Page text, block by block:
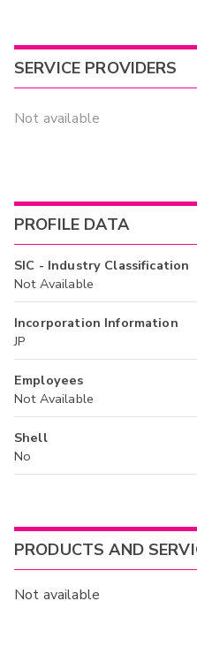
SERVICE PROVIDERS
Not available
PROFILE DATA
SIC - Industry Classification
Not Available
Incorporation Information
JP
Employees
Not Available
Shell
No
PRODUCTS AND
Not available